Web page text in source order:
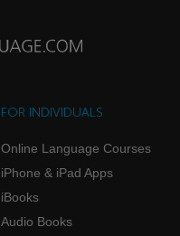
FOR INDIVIDUALS
Online Language Courses
iPhone & iPad Apps
iBooks
Audio Books